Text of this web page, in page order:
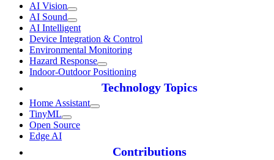
AI Vision
AI Sound
AI Intelligent
Device Integration & Control
Environmental Monitoring
Hazard Response
Indoor-Outdoor Positioning
Technology Topics
Home Assistant
TinyML
Open Source
Edge AI
Contributions